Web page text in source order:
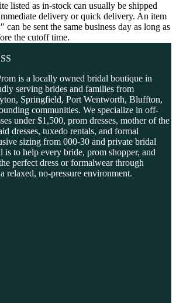
listed as in-stock can usually be shipped
delivery or quick delivery. An item
can be sent the same business day as long as
the cutoff time.
is a locally owned bridal boutique in
serving brides and families from
Springfield, Port Wentworth, Bluffton,
communities. We specialize in off-
under $1,500, prom dresses, mother of the
dresses, tuxedo rentals, and formal
sizing from 000-30 and private bridal
is to help every bride, prom shopper, and
perfect dress or formalwear through
relaxed, no-pressure environment.